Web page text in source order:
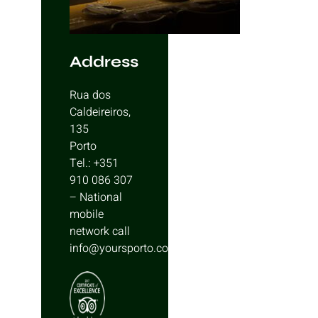
Address
Rua dos
Caldeireiros,
135
Porto
Tel.: +351
910 086 307
– National
mobile
network call
info@yoursporto.com